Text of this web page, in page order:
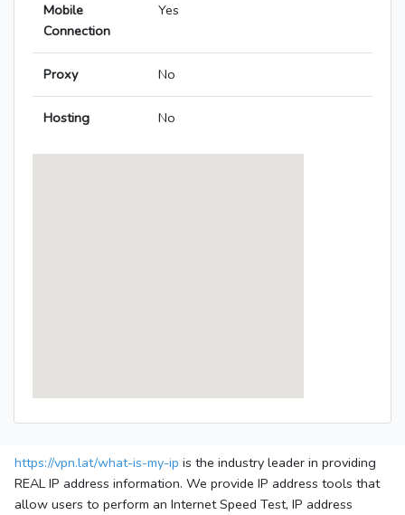
Mobile
Connection
Yes
Proxy No
Hosting No
https://vpn.lat/what-is-my-ip is the industry leader in providing
REAL IP address information. We provide IP address tools that
allow users to perform an Internet Speed Test, IP address